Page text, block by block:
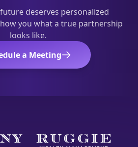
deserves personalized
you what a true partnership
looks like.
a Meeting